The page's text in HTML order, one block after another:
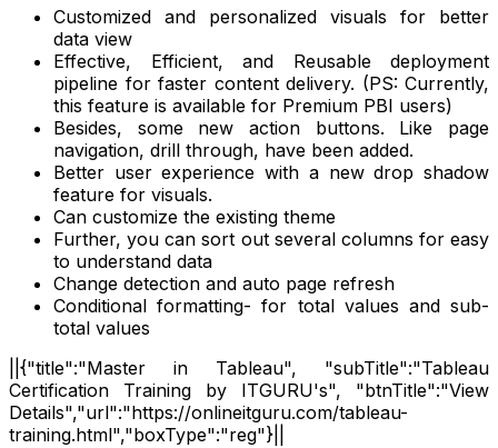
Customized and personalized visuals for better
data view
Effective, Efficient, and Reusable deployment
pipeline for faster content delivery. (PS: Currently,
this feature is available for Premium PBI users)
Besides, some new action buttons. Like page
navigation, drill through, have been added.
Better user experience with a new drop shadow
feature for visuals.
Can customize the existing theme
Further, you can sort out several columns for easy
to understand data
Change detection and auto page refresh
Conditional formatting- for total values and sub-
total values
||{"title":"Master in Tableau", "subTitle":"Tableau
Certification Training by ITGURU's", "btnTitle":"View
Details","url":"https://onlineitguru.com/tableau-
training.html","boxType":"reg"}||